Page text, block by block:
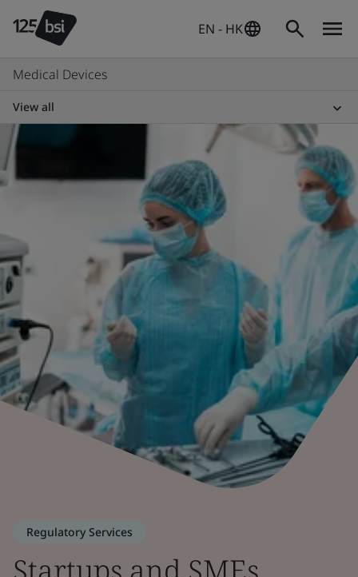
EN - HK
Medical Devices
View all
Regulatory Services